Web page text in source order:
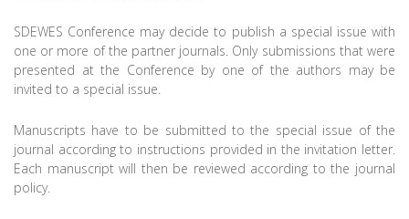
SDEWES Conference may decide to publish a special issue with
one or more of the partner journals. Only submissions that were
presented at the Conference by one of the authors may be
invited to a special issue.
Manuscripts have to be submitted to the special issue of the
journal according to instructions provided in the invitation letter.
Each manuscript will then be reviewed according to the journal
policy.